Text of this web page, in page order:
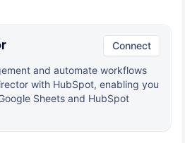
Connect
and automate workflows
with HubSpot, enabling you
Sheets and HubSpot